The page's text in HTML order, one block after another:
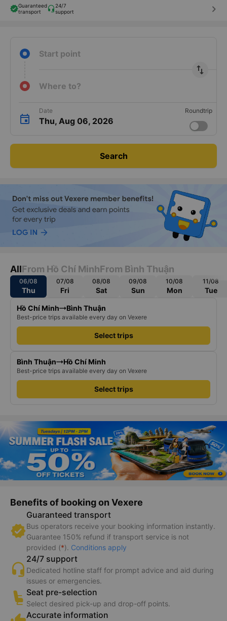
Guaranteed
transport
24/7
support
keyboard_arrow_right
Start point
import_export
Where to?
Date
Thu, Aug 06, 2026
Roundtrip
Search
AllFrom Hồ Chí MinhFrom Bình Thuận
06/08
Thu
07/08
Fri
08/08
Sat
09/08
Sun
10/08
Mon
11/08
Tue
Hồ Chí Minh Bình Thuận
Best-price trips available every day on Vexere
Select trips
Bình Thuận Hồ Chí Minh
Best-price trips available every day on Vexere
Select trips
Benefits of booking on Vexere
Guaranteed transport
Bus operators receive your booking information instantly.
Guarantee 150% refund if transport service is not
provided (*). Conditions apply
24/7 support
Dedicated hotline staff for prompt advice and aid during
issues or emergencies.
Seat pre-selection
Select desired pick-up and drop-off points.
Accurate information